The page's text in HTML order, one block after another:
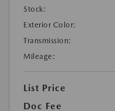
Stock:
Exterior Color:
Transmission:
Mileage:
List Price
Doc Fee